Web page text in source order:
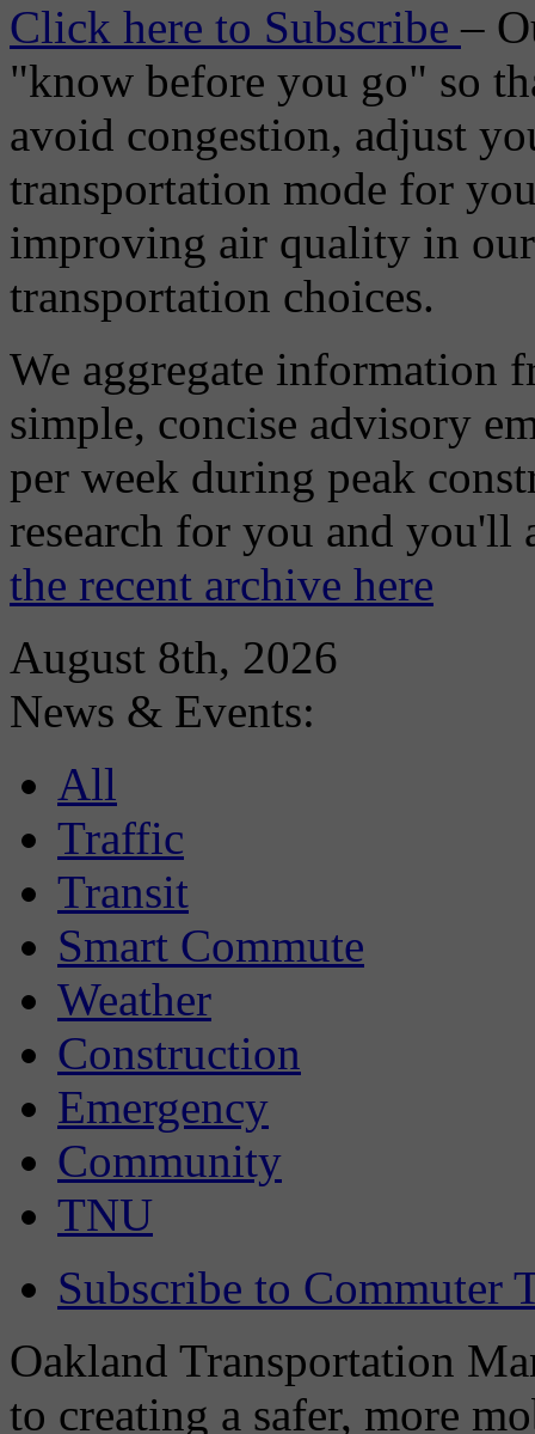
Click here to Subscribe–
"know before you go" so
avoid congestion, adjust
transportation mode for
improving air quality in
transportation choices.
We aggregate information
simple, concise advisory
per week during peak
research for you and
the recent archive here
August 8th, 2026
News & Events:
All
Traffic
Transit
Smart Commute
Weather
Construction
Emergency
Community
TNU
Subscribe to Commuter
Oakland Transportation
to creating a safer, more